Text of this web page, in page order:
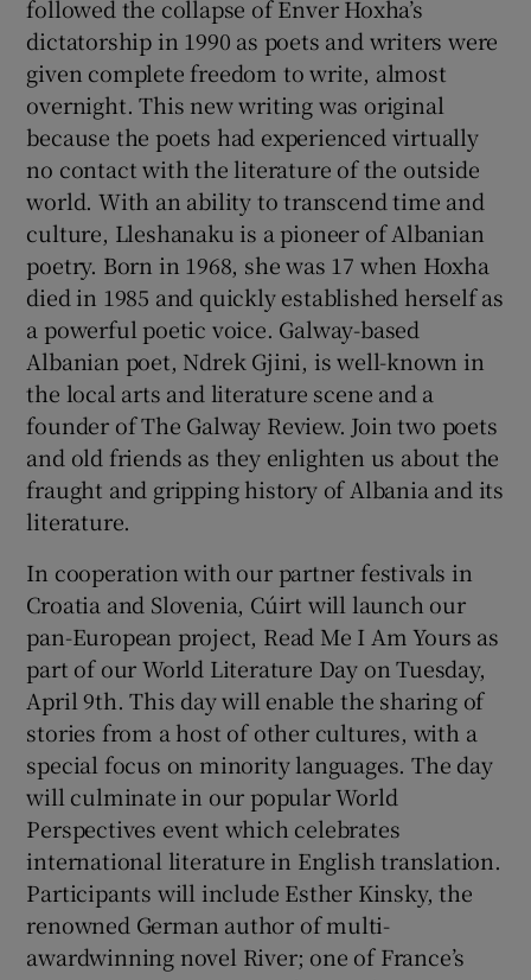
followed the collapse of Enver Hoxha’s
dictatorship in 1990 as poets and writers were
given complete freedom to write, almost
overnight. This new writing was original
because the poets had experienced virtually
no contact with the literature of the outside
world. With an ability to transcend time and
culture, Lleshanaku is a pioneer of Albanian
poetry. Born in 1968, she was 17 when Hoxha
died in 1985 and quickly established herself as
a powerful poetic voice. Galway-based
Albanian poet, Ndrek Gjini, is well-known in
the local arts and literature scene and a
founder of The Galway Review. Join two poets
and old friends as they enlighten us about the
fraught and gripping history of Albania and its
literature.
In cooperation with our partner festivals in
Croatia and Slovenia, Cúirt will launch our
pan-European project, Read Me I Am Yours as
part of our World Literature Day on Tuesday,
April 9th. This day will enable the sharing of
stories from a host of other cultures, with a
special focus on minority languages. The day
will culminate in our popular World
Perspectives event which celebrates
international literature in English translation.
Participants will include Esther Kinsky, the
renowned German author of multi-
awardwinning novel River; one of France’s